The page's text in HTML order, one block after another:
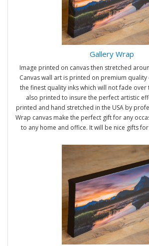
Gallery Wrap
Image printed on canvas then stretched
Canvas wall art is printed on premium quality
the finest quality inks which will not fade over
also printed to insure the perfect artistic
printed and hand stretched in the USA by
Wrap canvas make the perfect gift for any
to any home and office. It will be nice gifts